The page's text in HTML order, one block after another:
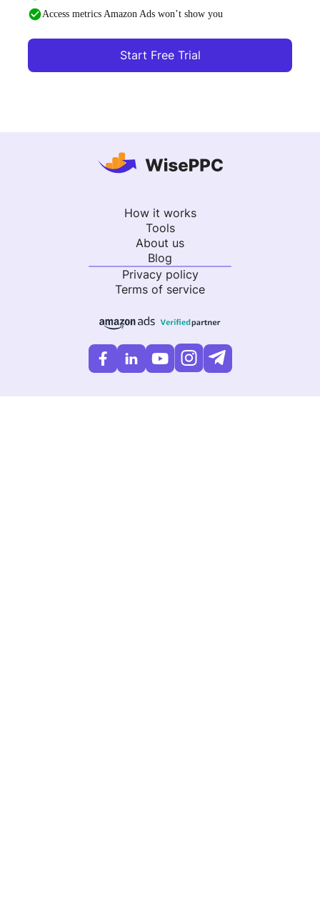
Access metrics Amazon Ads won’t show you
Start Free Trial
How it works
Tools
About us
Blog
Privacy policy
Terms of service